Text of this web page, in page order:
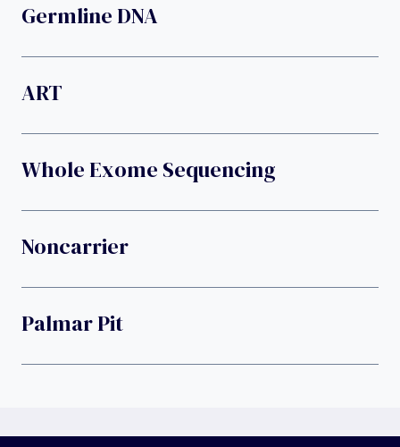
Germline DNA
ART
Whole Exome Sequencing
Noncarrier
Palmar Pit